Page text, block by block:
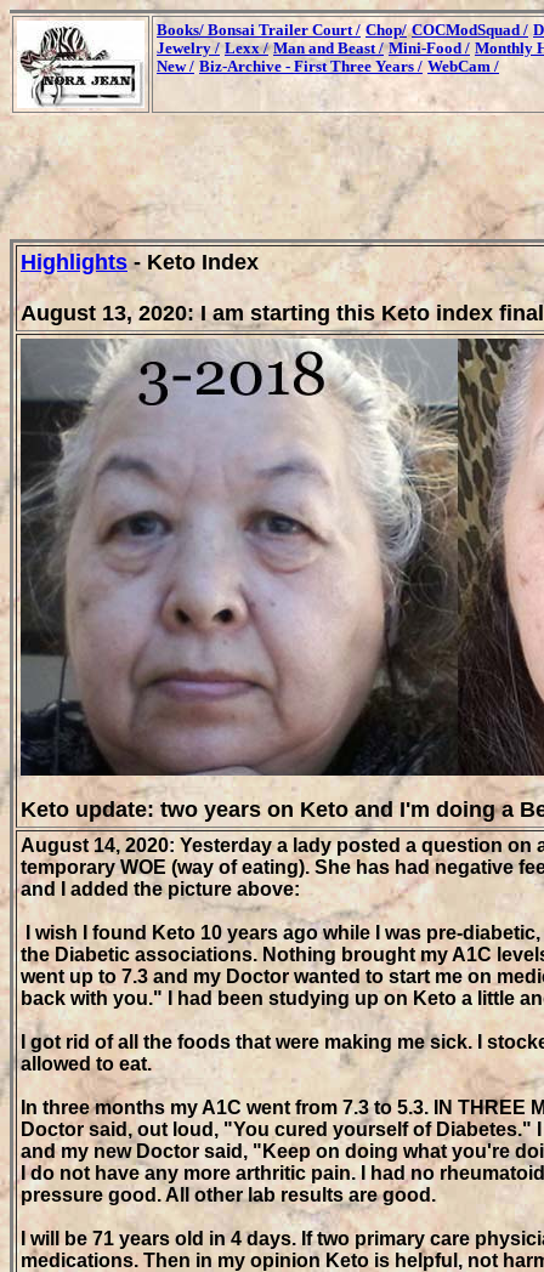
Books/ Bonsai Trailer Court / Chop/ COCModSquad /
Jewelry / Lexx / Man and Beast / Mini-Food / Monthly
New / Biz-Archive - First Three Years / WebCam /
Highlights- Keto Index
August 13, 2020: I am starting this Keto index
Keto update: two years on Keto and I'm doing a
August 14, 2020: Yesterday a lady posted a question
temporary WOE (way of eating). She has had negative
and I added the picture above:
I wish I found Keto 10 years ago while I was pre-
the Diabetic associations. Nothing brought my A1C
went up to 7.3 and my Doctor wanted to start me on
back with you." I had been studying up on Keto a little
I got rid of all the foods that were making me sick. I
allowed to eat.
In three months my A1C went from 7.3 to 5.3. IN
Doctor said, out loud, "You cured yourself of
and my new Doctor said, "Keep on doing what you're
I do not have any more arthritic pain. I had no
pressure good. All other lab results are good.
I will be 71 years old in 4 days. If two primary care
medications. Then in my opinion Keto is helpful, not